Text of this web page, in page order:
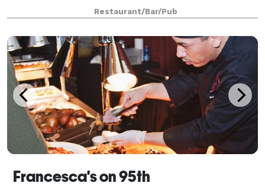
Events. Our private and semi-private dining rooms
are ideal for business functions or
Restaurant/Bar/Pub
Francesca's on 95th